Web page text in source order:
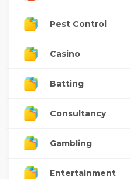
Pest Control
Casino
Batting
Consultancy
Gambling
Entertainment